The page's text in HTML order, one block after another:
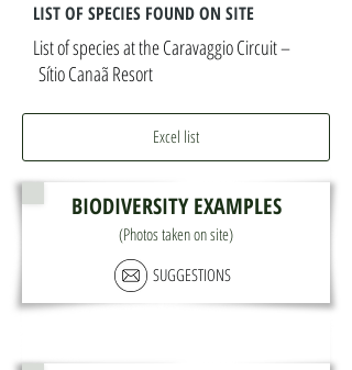
LIST OF SPECIES FOUND ON SITE
List of species at the Caravaggio Circuit –
Sítio Canaã Resort
Excel list
BIODIVERSITY EXAMPLES
(Photos taken on site)
SUGGESTIONS